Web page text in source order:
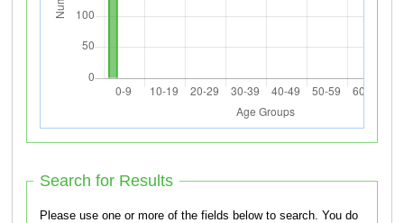
Search for Results
Please use one or more of the fields below to search. You do